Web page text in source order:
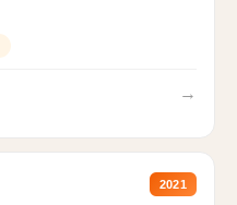
→
2021